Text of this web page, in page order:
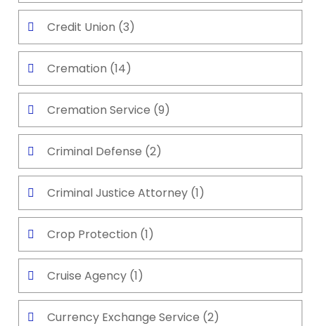
Credit Union (3)
Cremation (14)
Cremation Service (9)
Criminal Defense (2)
Criminal Justice Attorney (1)
Crop Protection (1)
Cruise Agency (1)
Currency Exchange Service (2)